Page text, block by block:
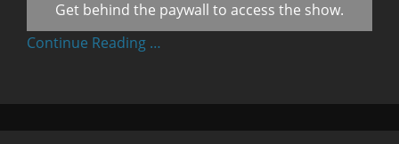
Get behind the paywall to access the show.
Continue Reading …